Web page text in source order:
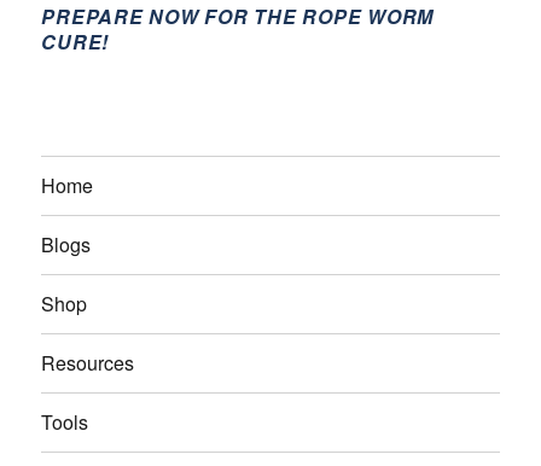
PREPARE NOW FOR THE ROPE WORM
CURE!
Home
Blogs
Shop
Resources
Tools